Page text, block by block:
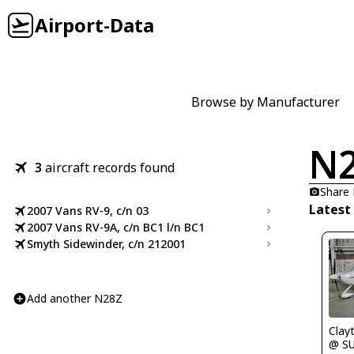
Airport-Data
Browse by Manufacturer
3 aircraft records found
2007 Vans RV-9, c/n 03
2007 Vans RV-9A, c/n BC1 l/n BC1
Smyth Sidewinder, c/n 212001
Add another N28Z
Latest
@